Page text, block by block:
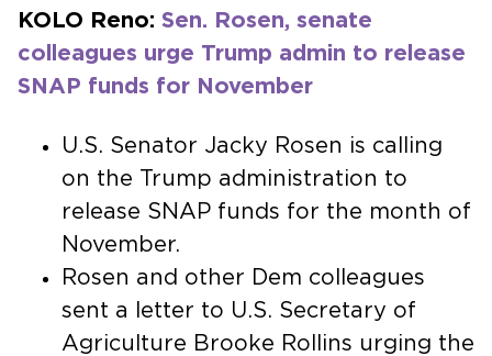
KOLO Reno: Sen. Rosen, senate
colleagues urge Trump admin to release
SNAP funds for November
U.S. Senator Jacky Rosen is calling
on the Trump administration to
release SNAP funds for the month of
November.
Rosen and other Dem colleagues
sent a letter to U.S. Secretary of
Agriculture Brooke Rollins urging the